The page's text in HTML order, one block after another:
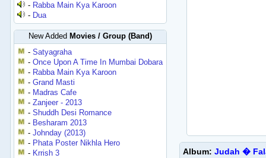
- Rabba Main Kya Karoon
- Dua
New Added Movies / Group (Band)
-Satyagraha
-Once Upon A Time In Mumbai Dobara
- Rabba Main Kya Karoon
-Grand Masti
- Madras Cafe
-Zanjeer - 2013
-Shuddh Desi Romance
- Besharam 2013
-Johnday (2013)
- Phata Poster Nikhla Hero
- Krrish 3
Album: Judah �